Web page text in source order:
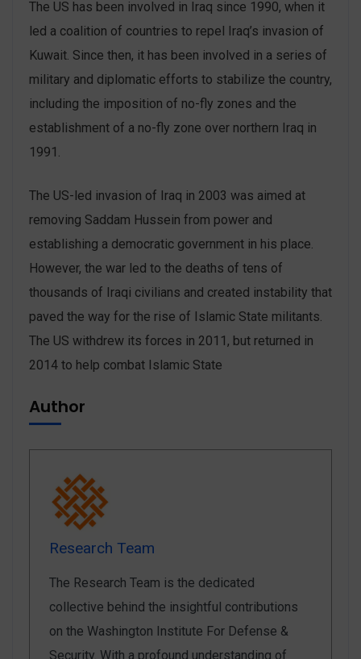
The US has been involved in Iraq since 1990, when it
led a coalition of countries to repel Iraq’s invasion of
Kuwait. Since then, it has been involved in a series of
military and diplomatic efforts to stabilize the country,
including the imposition of no-fly zones and the
establishment of a no-fly zone over northern Iraq in
1991.
The US-led invasion of Iraq in 2003 was aimed at
removing Saddam Hussein from power and
establishing a democratic government in his place.
However, the war led to the deaths of tens of
thousands of Iraqi civilians and created instability that
paved the way for the rise of Islamic State militants.
The US withdrew its forces in 2011, but returned in
2014 to help combat Islamic State
Author
Research Team
The Research Team is the dedicated
collective behind the insightful contributions
on the Washington Institute For Defense &
Security. With a profound understanding of